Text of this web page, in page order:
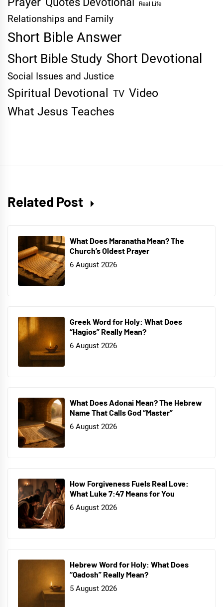
Real Life
Relationships and Family
Short Bible Answer
Short Bible Study Short Devotional
Social Issues and Justice
Spiritual Devotional TV Video
What Jesus Teaches
Related Post
What Does Maranatha Mean? The
Church’s Oldest Prayer
6 August 2026
Greek Word for Holy: What Does
“Hagios” Really Mean?
6 August 2026
What Does Adonai Mean? The Hebrew
Name That Calls God “Master”
6 August 2026
How Forgiveness Fuels Real Love:
What Luke 7:47 Means for You
6 August 2026
Hebrew Word for Holy: What Does
“Qadosh” Really Mean?
5 August 2026